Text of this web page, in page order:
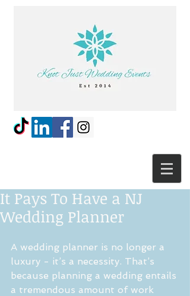
It Pays To Have a NJ
Wedding Planner
A wedding planner is no longer a
luxury - it’s a necessity. That’s
because planning a wedding entails
a tremendous amount of work